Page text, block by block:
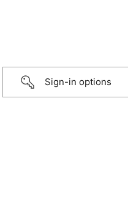
Sign-in options